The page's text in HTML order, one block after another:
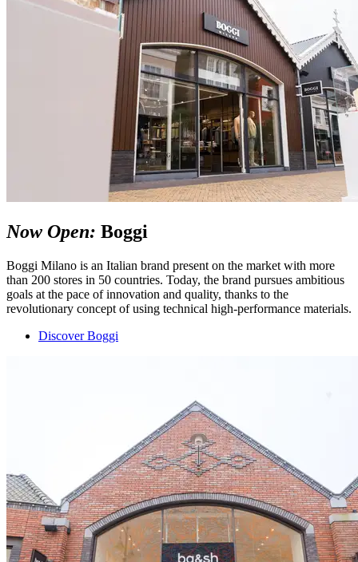
Now Open: Boggi
Boggi Milano is an Italian brand present on the market with more
than 200 stores in 50 countries. Today, the brand pursues ambitious
goals at the pace of innovation and quality, thanks to the
revolutionary concept of using technical high-performance materials.
Discover Boggi